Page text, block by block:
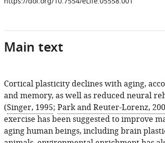
Main text
Cortical plasticity declines with aging,
and memory, as well as reduced neural
(Singer, 1995; Park and Reuter-Lorenz,
exercise has been suggested to improve
aging human beings, including brain